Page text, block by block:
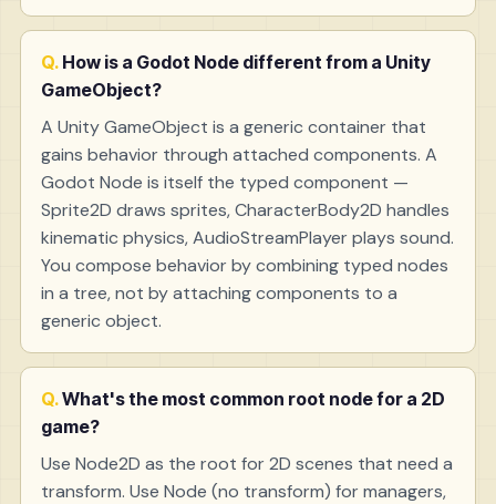
How is a Godot Node different from a Unity
GameObject?
A Unity GameObject is a generic container that
gains behavior through attached components. A
Godot Node is itself the typed component —
Sprite2D draws sprites, CharacterBody2D handles
kinematic physics, AudioStreamPlayer plays sound.
You compose behavior by combining typed nodes
in a tree, not by attaching components to a
generic object.
What's the most common root node for a 2D
game?
Use Node2D as the root for 2D scenes that need a
transform. Use Node (no transform) for managers,